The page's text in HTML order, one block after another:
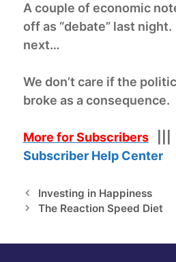
A couple of economic
off as “debate” last
next…
We don’t care if the
broke as a consequence.
More for Subscribers|||
Subscriber Help Center
Investing in Happiness
The Reaction Speed Diet